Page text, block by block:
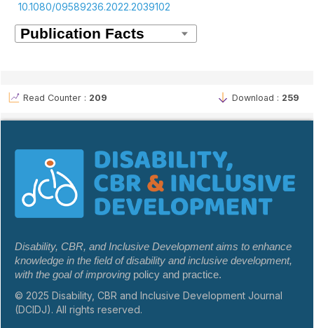
10.1080/09589236.2022.2039102
Read Counter : 209 Download : 259
Disability, CBR, and Inclusive Development aims to enhance
knowledge in the field of disability and inclusive development,
with the goal of improving policy and practice.
© 2025 Disability, CBR and Inclusive Development Journal
(DCIDJ). All rights reserved.